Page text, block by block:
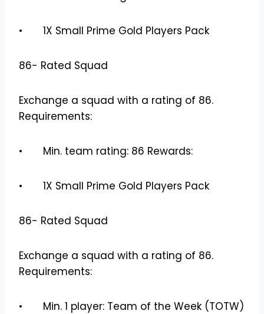
• 1X Small Prime Gold Players Pack
86- Rated Squad
Exchange a squad with a rating of 86.
Requirements:
• Min. team rating: 86 Rewards:
• 1X Small Prime Gold Players Pack
86- Rated Squad
Exchange a squad with a rating of 86.
Requirements:
• Min. 1 player: Team of the Week (TOTW)